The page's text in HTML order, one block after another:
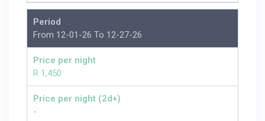
Period
From 12-01-26 To 12-27-26
Price per night
R 1,450
Price per night (2d+)
-